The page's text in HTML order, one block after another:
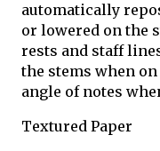
automatically
or lowered on the
rests and staff
the stems when
angle of notes
Textured Paper